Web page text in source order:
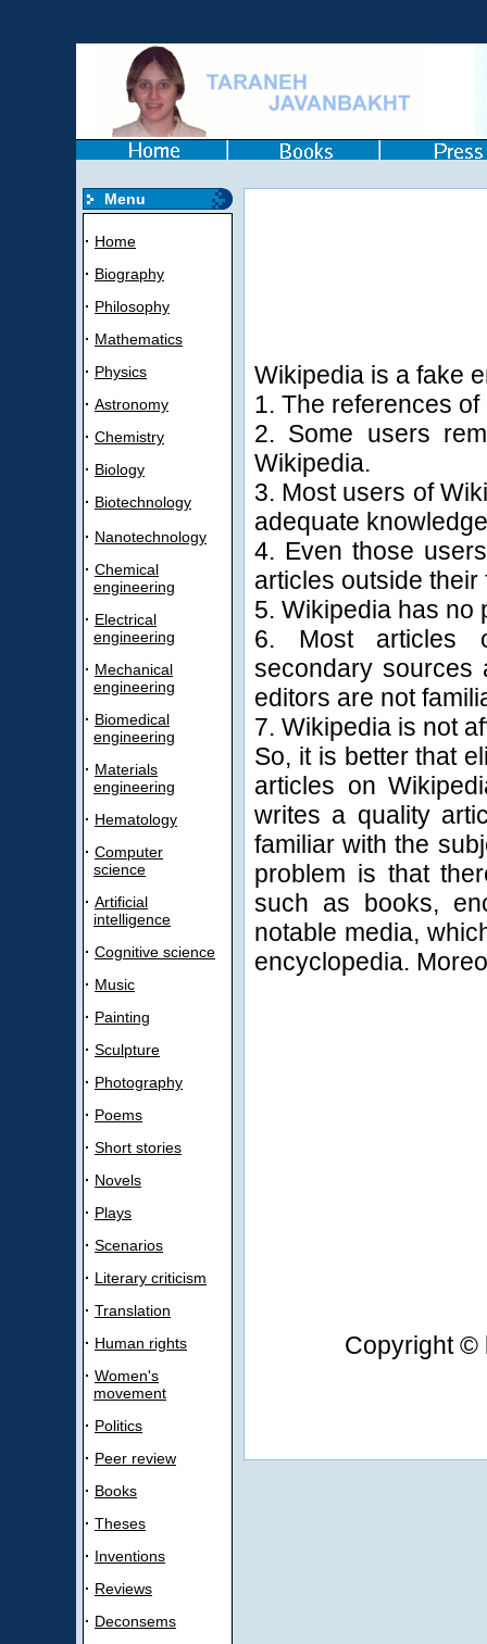
Menu
· Home
· Biography
· Philosophy
· Mathematics
· Physics
· Astronomy
· Chemistry
· Biology
· Biotechnology
· Nanotechnology
· Chemical
engineering
· Electrical
engineering
· Mechanical
engineering
· Biomedical
engineering
· Materials
engineering
· Hematology
· Computer
science
· Artificial
intelligence
· Cognitive science
· Music
· Painting
· Sculpture
· Photography
· Poems
· Short stories
· Novels
· Plays
· Scenarios
· Literary criticism
· Translation
· Human rights
· Women's
movement
· Politics
· Peer review
· Books
· Theses
· Inventions
· Reviews
· Deconsems
Wikipedia is a fake
1. The references
2. Some users
Wikipedia.
3. Most users of
adequate
4. Even those
articles outside
5. Wikipedia has no
6. Most articles
secondary sources
editors are not
7. Wikipedia is not
So, it is better that
articles on
writes a quality
familiar with the
problem is that
such as books,
notable media,
encyclopedia.
Copyright ©